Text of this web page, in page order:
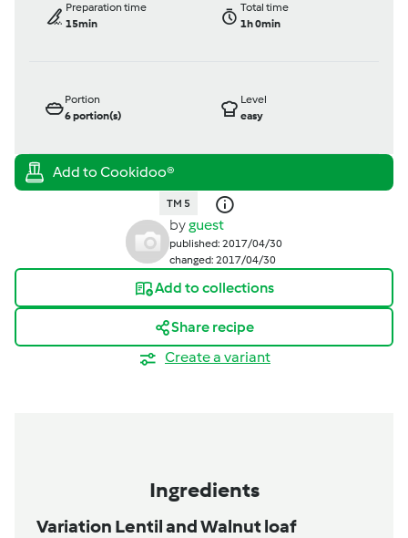
Preparation time
15min
Total time
1h 0min
Portion
6portion(s)
Level
easy
TM 5
byguest
published: 2017/04/30
changed: 2017/04/30
Add to collections
Share recipe
Create a variant
Ingredients
Variation Lentil and Walnut loaf